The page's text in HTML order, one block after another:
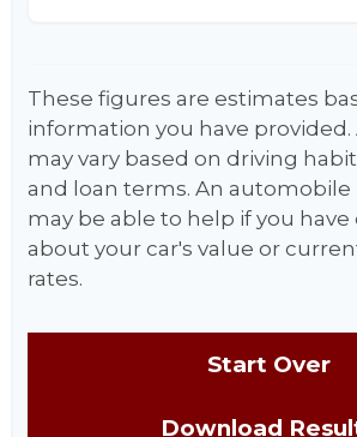
These figures are estimates
information you have
may vary based on driving
and loan terms. An automobile
may be able to help if you
about your car's value or
rates.
Start Over
Download